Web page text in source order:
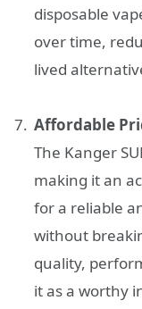
disposable
over time,
lived
Affordable
The Kanger
making it an
for a reliable
without
quality,
it as a worthy